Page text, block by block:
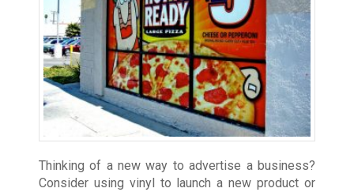
Thinking of a new way to advertise a business?
Consider using vinyl to launch a new product or